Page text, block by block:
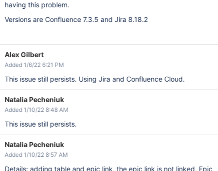
having this problem.
Versions are Confluence 7.3.5 and Jira 8.18.2
Alex Gilbert
Added 1/6/22 6:21 PM
This issue still persists. Using Jira and Confluence Cloud.
Natalia Pecheniuk
Added 1/10/22 8:48 AM
This issue still persists.
Natalia Pecheniuk
Added 1/10/22 8:57 AM
Details: adding table and epic link, the epic link is not linked, Epic